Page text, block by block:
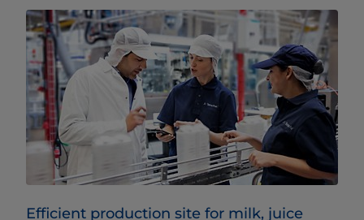
Efficient production site for milk, juice